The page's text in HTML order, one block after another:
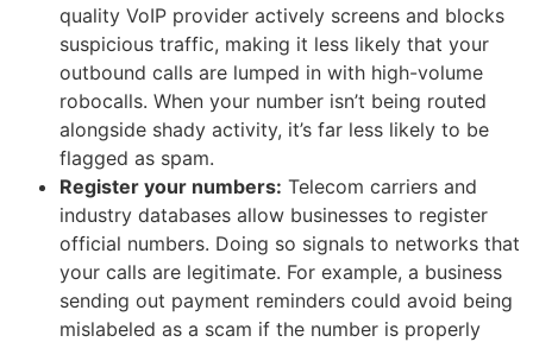
quality VoIP provider actively screens and blocks
suspicious traffic, making it less likely that your
outbound calls are lumped in with high-volume
robocalls. When your number isn’t being routed
alongside shady activity, it’s far less likely to be
flagged as spam.
Register your numbers: Telecom carriers and
industry databases allow businesses to register
official numbers. Doing so signals to networks that
your calls are legitimate. For example, a business
sending out payment reminders could avoid being
mislabeled as a scam if the number is properly